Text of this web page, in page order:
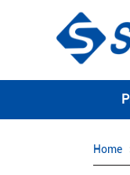
Home